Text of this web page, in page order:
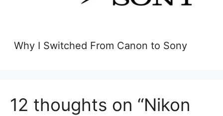
Why I Switched From Canon to Sony
12 thoughts on “Nikon